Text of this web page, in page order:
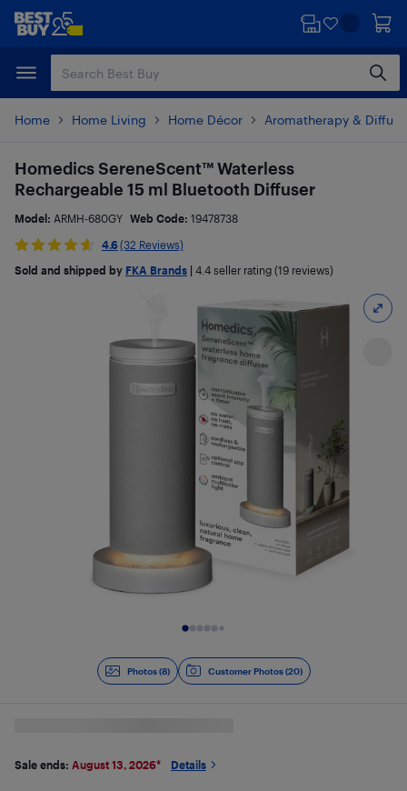
Skip
content
Skip
Home Home Living Home Décor Aromatherapy &
Photos (8) Customer Photos (20)
Homedics SereneScent™ Waterless
Rechargeable 15 ml Bluetooth Diffuser
Model: ARMH-680GY Web Code: 19478738
4.6 (32 Reviews)
Sold and shipped by FKA Brands 4.4 seller rating (19 reviews)
Sale ends: August 13, 2026* Details